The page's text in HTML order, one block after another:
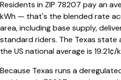
Residents in ZIP 78207 pay an
kWh — that's the blended rate
area, including base supply,
standard riders. The Texas state
the US national average is 19.21¢/
Because Texas runs a